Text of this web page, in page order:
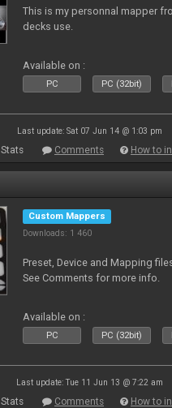
This is my personnal mapper
decks use.
Available on :
PC PC (32bit)
Last update: Sat 07 Jun 14 @ 1:03 pm
Stats Comments How to
Custom Mappers
Downloads: 1 460
Preset, Device and Mapping
See Comments for more info.
Available on :
PC PC (32bit)
Last update: Tue 11 Jun 13 @ 7:22 am
Stats Comments How to